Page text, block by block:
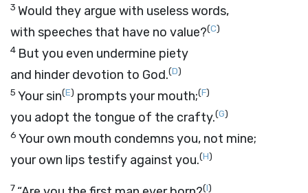
3 Would they argue with useless words,
with speeches that have no value?(C)
4 But you even undermine piety
and hinder devotion to God.(D)
5 Your sin(E) prompts your mouth;(F)
you adopt the tongue of the crafty.(G)
6 Your own mouth condemns you, not mine;
your own lips testify against you.(H)
7 (I)